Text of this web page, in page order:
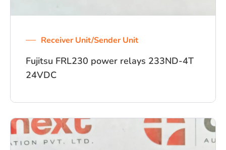
Receiver Unit/Sender Unit
Fujitsu FRL230 power relays 233ND-4T
24VDC